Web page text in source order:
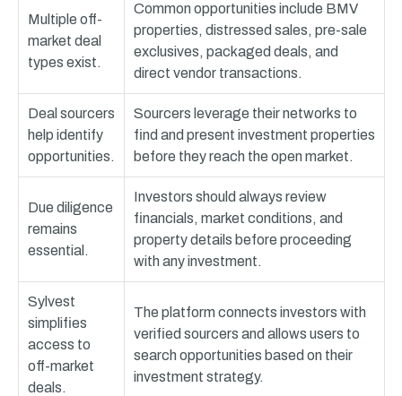
Multiple off-
market deal
types exist.
Common opportunities include BMV
properties, distressed sales, pre-sale
exclusives, packaged deals, and
direct vendor transactions.
Deal sourcers
help identify
opportunities.
Sourcers leverage their networks to
find and present investment properties
before they reach the open market.
Due diligence
remains
essential.
Investors should always review
financials, market conditions, and
property details before proceeding
with any investment.
Sylvest
simplifies
access to
off-market
deals.
The platform connects investors with
verified sourcers and allows users to
search opportunities based on their
investment strategy.